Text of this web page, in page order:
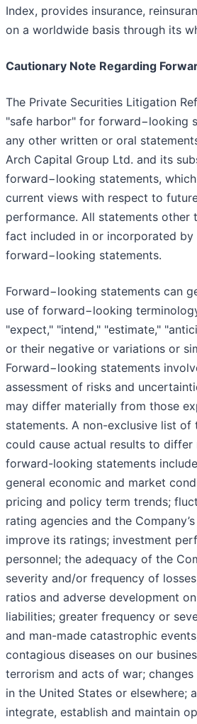
Index, provides insurance,
on a worldwide basis through its
Cautionary Note Regarding
The Private Securities Litigation
"safe harbor" for forward−looking
any other written or oral
Arch Capital Group Ltd. and its
forward−looking statements,
current views with respect to
performance. All statements other
fact included in or incorporated by
forward−looking statements.
Forward−looking statements can
use of forward−looking
"expect," "intend," "estimate,"
or their negative or variations or
Forward−looking statements
assessment of risks and
may differ materially from those
statements. A non-exclusive list
could cause actual results to
forward-looking statements
general economic and market
pricing and policy term trends;
rating agencies and the
improve its ratings; investment
personnel; the adequacy of the
severity and/or frequency of
ratios and adverse development
liabilities; greater frequency or
and man-made catastrophic
contagious diseases on our
terrorism and acts of war;
in the United States or elsewhere;
integrate, establish and maintain